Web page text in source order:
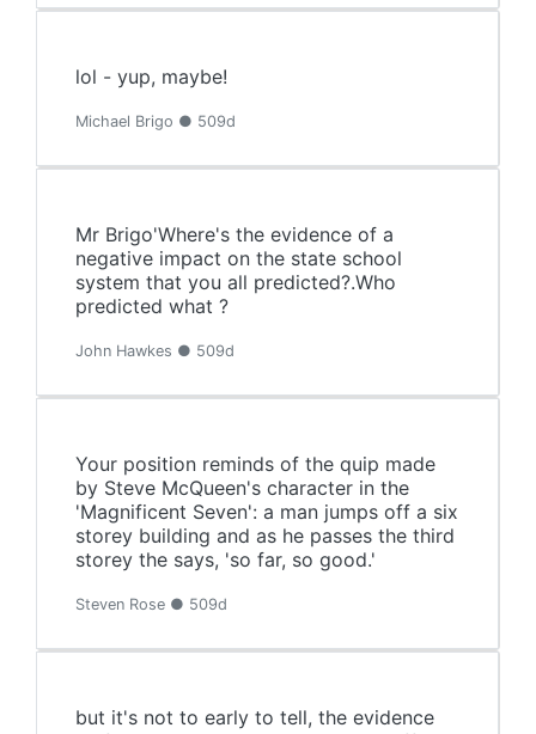
lol - yup, maybe!
Michael Brigo ● 509d
Mr Brigo'Where's the evidence of a
negative impact on the state school
system that you all predicted?.Who
predicted what ?
John Hawkes ● 509d
Your position reminds of the quip made
by Steve McQueen's character in the
'Magnificent Seven': a man jumps off a six
storey building and as he passes the third
storey the says, 'so far, so good.'
Steven Rose ● 509d
but it's not to early to tell, the evidence